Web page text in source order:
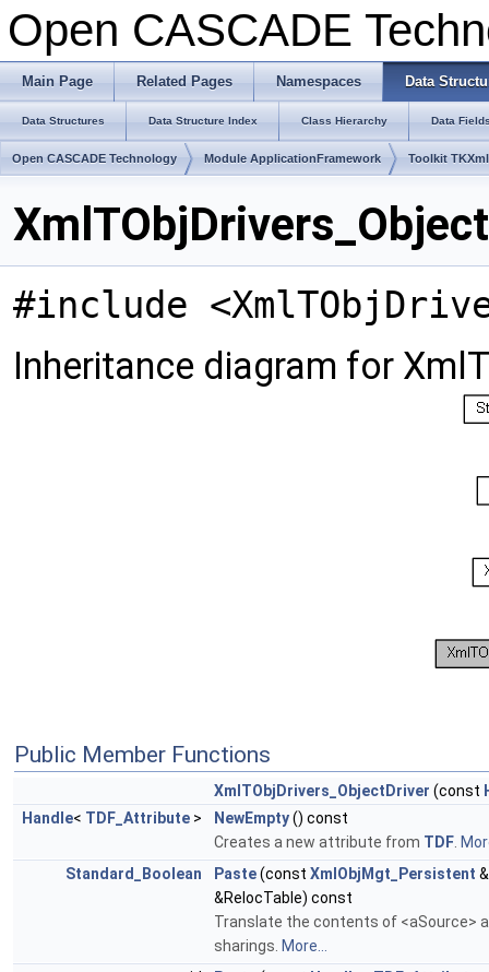
Open CASCADE
Main Page Related Pages Namespaces Data
Data Structures Data Structure Index Class Hierarchy Data
Open CASCADE Technology Module ApplicationFramework Toolkit
#include
Inheritance diagram for
Public Member Functions
XmlTObjDrivers_ObjectDriver (const
Handle< TDF_Attribute > NewEmpty() const
Creates a new attribute from TDF
Standard_Boolean
Paste(const XmlObjMgt_Persistent
&RelocTable) const
Translate the contents of <aSource>
sharings. More...